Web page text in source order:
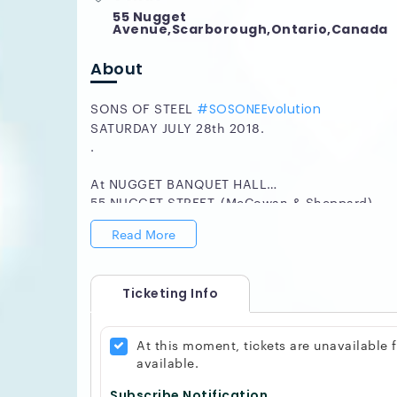
55 Nugget
Avenue,Scarborough,Ontario,Canada
About
SONS OF STEEL #SOSONEEvolution
SATURDAY JULY 28th 2018.
.
At NUGGET BANQUET HALL
55 NUGGET STREET, (McCowan & Sheppard)
ShowTime : 8:00pm
Tickets $30.
The RETURN OF Sons of Steel Toronto the
MORE! S.O.S. O.N.E. Evolution, Olujimi, Noel
musical enchantment and fun for the whole
On that evening be prepared to be blown
sounds of the Flute from JEF KEARNS, the
Read More
Ticketing Info
At this moment, tickets are unavailable
available.